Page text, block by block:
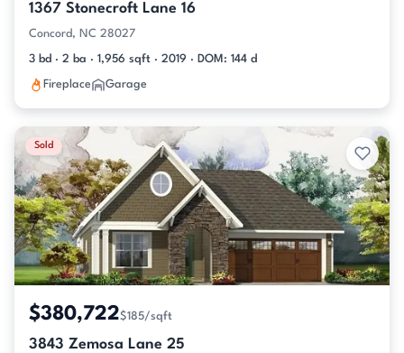
1367 Stonecroft Lane 16
Concord, NC 28027
3 bd · 2 ba · 1,956 sqft · 2019 · DOM: 144 d
Fireplace Garage
Sold
$380,722$185/sqft
3843 Zemosa Lane 25